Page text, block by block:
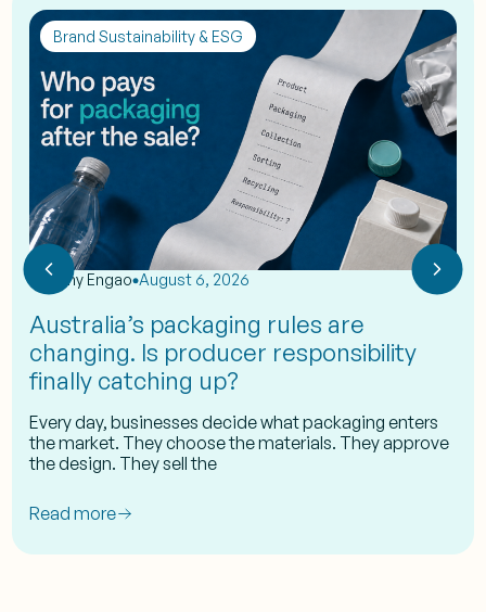
Brand Sustainability & ESG
byEshy Engao August 6, 2026
Australia’s packaging rules are
changing. Is producer responsibility
finally catching up?
Every day, businesses decide what packaging enters
the market. They choose the materials. They approve
the design. They sell the
Read more